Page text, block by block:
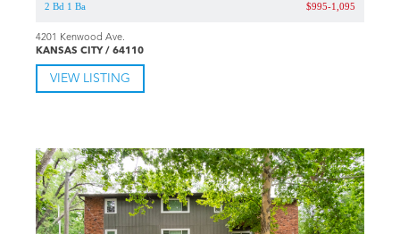
2 Bd 1 Ba $995-1,095
4201 Kenwood Ave.
KANSAS CITY / 64110
VIEW LISTING